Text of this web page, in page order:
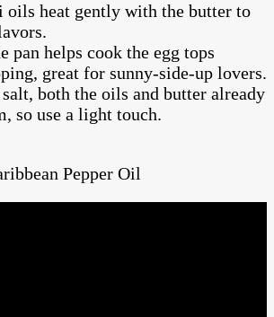
oils heat gently with the butter to
pan helps cook the egg tops
great for sunny-side-up lovers.
both the oils and butter already
so use a light touch.
Pepper Oil